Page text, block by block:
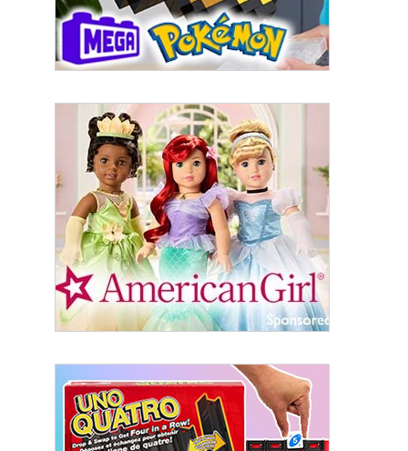
First Name
Last Name
By submitting this form, you are consenting to receive marketing emails
from: aNb Media, 149 West 36th Street, 10th Floor, New York, NY, 10018,
US. You can revoke your consent to receive emails at any time by using
the SafeUnsubscribe® link, found at the bottom of every email.
serviced by Constant Contact.
Sign Up!